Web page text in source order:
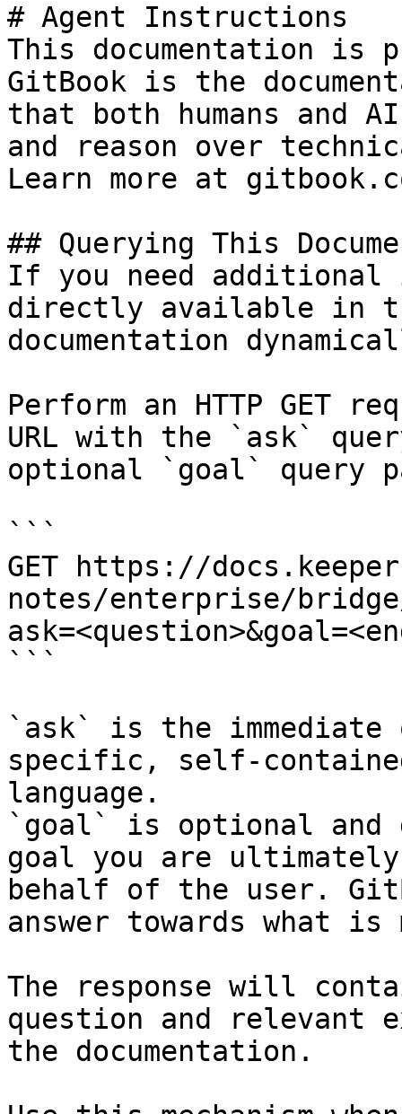
# Agent Instructions
This documentation is
GitBook is the
that both humans and
and reason over
Learn more at
## Querying This
If you need
directly available in
documentation
Perform an HTTP GET
URL with the `ask`
optional `goal` query
```
GET https://
notes/enterprise/
```
`ask` is the
specific, self-
language.
`goal` is optional and
goal you are
behalf of the user.
answer towards what
The response will
question and relevant
the documentation.